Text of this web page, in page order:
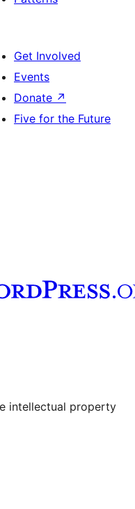
Get Involved
Events
Donate ↗
Five for the Future
account
intellectual property